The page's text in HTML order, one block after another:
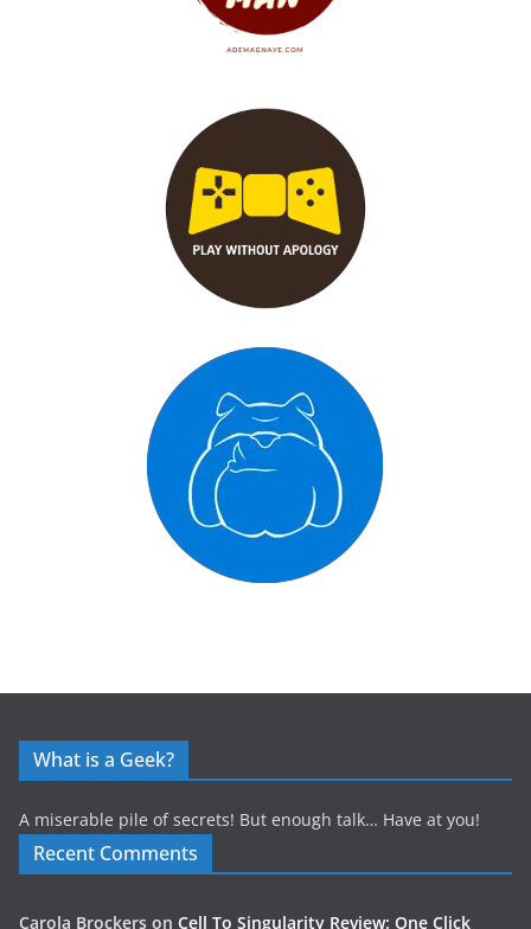
What is a Geek?
A miserable pile of secrets! But enough talk… Have at you!
Recent Comments
Carola Brockers on Cell To Singularity Review: One Click